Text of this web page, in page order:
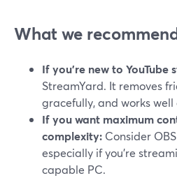
What we
If you’re new to YouTube
StreamYard. It removes
gracefully, and works
If you want maximum
complexity: Consider
especially if you’re
capable PC.